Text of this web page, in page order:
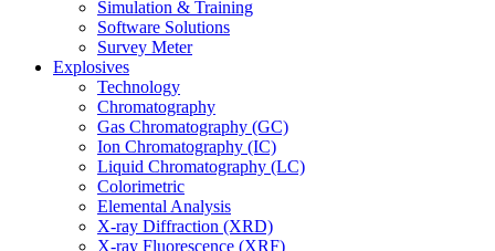
Simulation & Training
Software Solutions
Survey Meter
Explosives
Technology
Chromatography
Gas Chromatography (GC)
Ion Chromatography (IC)
Liquid Chromatography (LC)
Colorimetric
Elemental Analysis
X-ray Diffraction (XRD)
X-ray Fluorescence (XRF)